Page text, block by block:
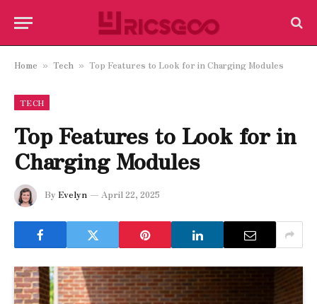
Home » Tech » Top Features to Look for in Charging Modules
TECH
Top Features to Look for in
Charging Modules
By Evelyn April 22, 2025